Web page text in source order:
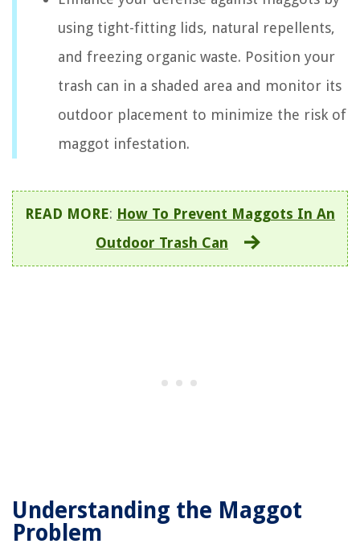
using tight-fitting lids, natural repellents,
and freezing organic waste. Position your
trash can in a shaded area and monitor its
outdoor placement to minimize the risk of
maggot infestation.
READ MORE: How To Prevent Maggots In An
Outdoor Trash Can
Understanding the Maggot
Problem